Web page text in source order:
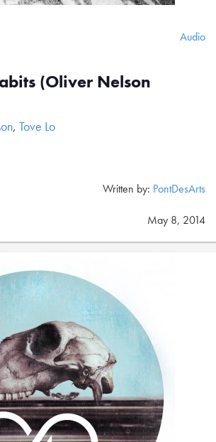
Audio
(Oliver Nelson
, Tove Lo
Written by: PontDesArts
May 8, 2014